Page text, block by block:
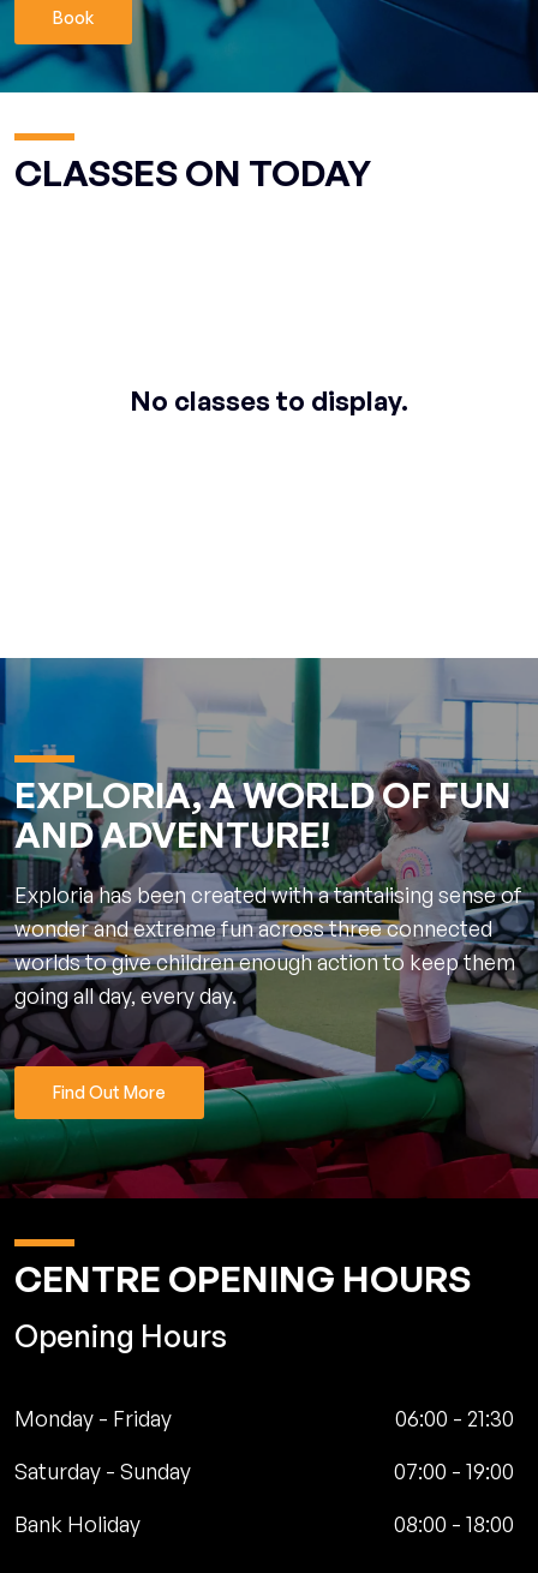
Book
CLASSES ON TODAY
No classes to display.
EXPLORIA, A WORLD OF FUN
AND ADVENTURE!
Exploria has been created with a tantalising sense of
wonder and extreme fun across three connected
worlds to give children enough action to keep them
going all day, every day.
Find Out More
CENTRE OPENING HOURS
Opening Hours
Monday - Friday 06:00 - 21:30
Saturday - Sunday
07:00 - 19:00
Bank Holiday
08:00 - 18:00